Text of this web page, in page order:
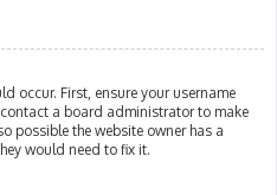
occur. First, ensure your username
a board administrator to make
possible the website owner has a
would need to fix it.